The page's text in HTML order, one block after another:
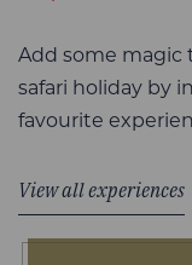
Add some magic
safari holiday by
favourite
View all experiences